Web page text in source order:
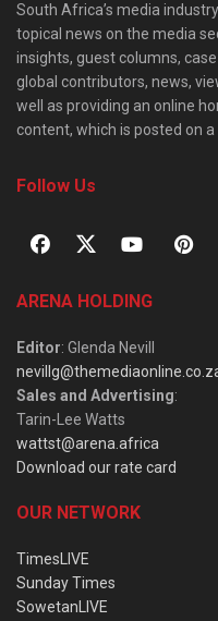
South Africa’s media
topical news on the media
insights, guest columns,
global contributors, news,
well as providing an online
content, which is posted on
Follow Us
ARENA HOLDING
Editor: Glenda Nevill
Sales and Advertising:
Tarin-Lee Watts
wattst@arena.africa
Download our rate card
OUR NETWORK
TimesLIVE
Sunday Times
SowetanLIVE